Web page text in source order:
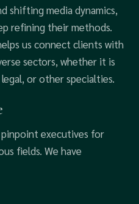
shifting media dynamics,
refining their methods.
us connect clients with
sectors, whether it is
or other specialties.
executives for
fields. We have